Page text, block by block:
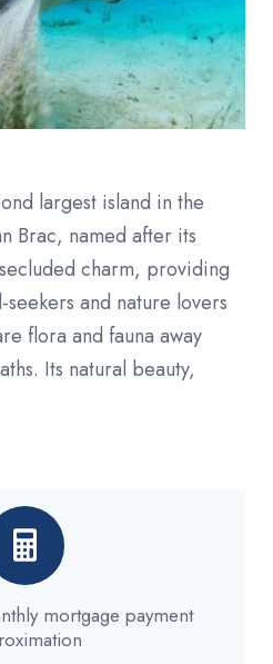
largest island in the
Brac, named after its
charm, providing
and nature lovers
flora and fauna away
Its natural beauty,
mortgage payment